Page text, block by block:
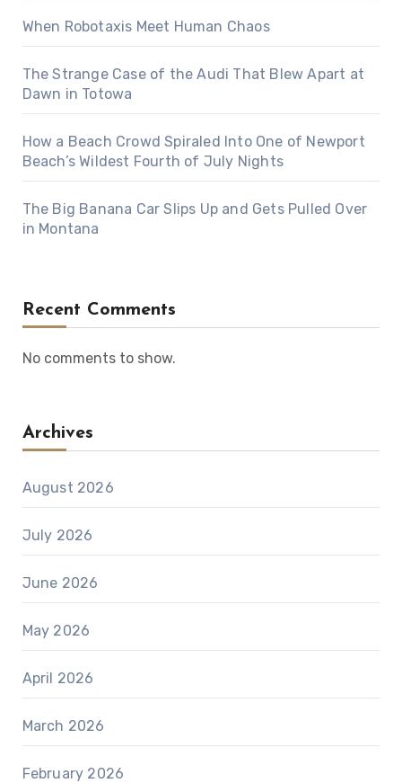
When Robotaxis Meet Human Chaos
The Strange Case of the Audi That Blew Apart at
Dawn in Totowa
How a Beach Crowd Spiraled Into One of Newport
Beach’s Wildest Fourth of July Nights
The Big Banana Car Slips Up and Gets Pulled Over
in Montana
Recent Comments
No comments to show.
Archives
August 2026
July 2026
June 2026
May 2026
April 2026
March 2026
February 2026